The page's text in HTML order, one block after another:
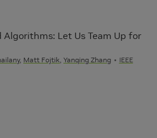
Let Us Team Up for
, Matt Fojtik Yanqing Zhang
IEEE